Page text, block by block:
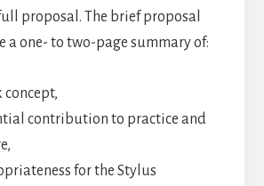
proposal. The brief proposal
a one- to two-page summary of:
concept,
contribution to practice and
for the Stylus